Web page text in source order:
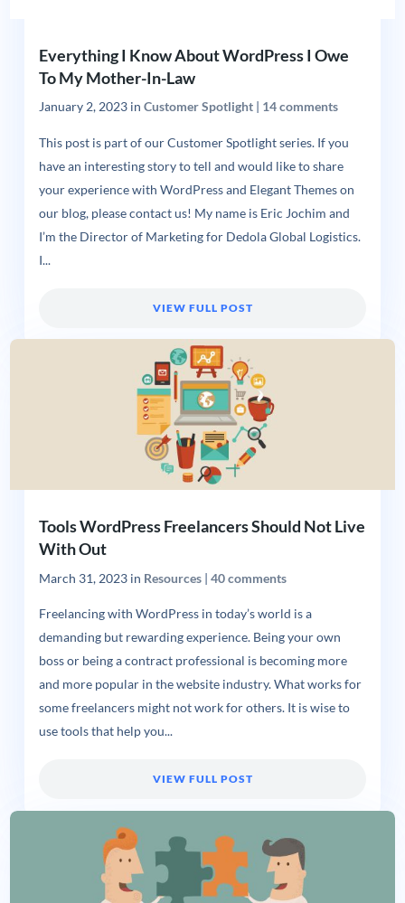
Everything I Know About WordPress I Owe
To My Mother-In-Law
January 2, 2023in Customer Spotlight| 14 comments
This post is part of our Customer Spotlight series. If you
have an interesting story to tell and would like to share
your experience with WordPress and Elegant Themes on
our blog, please contact us! My name is Eric Jochim and
I’m the Director of Marketing for Dedola Global Logistics.
I...
VIEW FULL POST
Tools WordPress Freelancers Should Not Live
With Out
March 31, 2023in Resources| 40 comments
Freelancing with WordPress in today’s world is a
demanding but rewarding experience. Being your own
boss or being a contract professional is becoming more
and more popular in the website industry. What works for
some freelancers might not work for others. It is wise to
use tools that help you...
VIEW FULL POST